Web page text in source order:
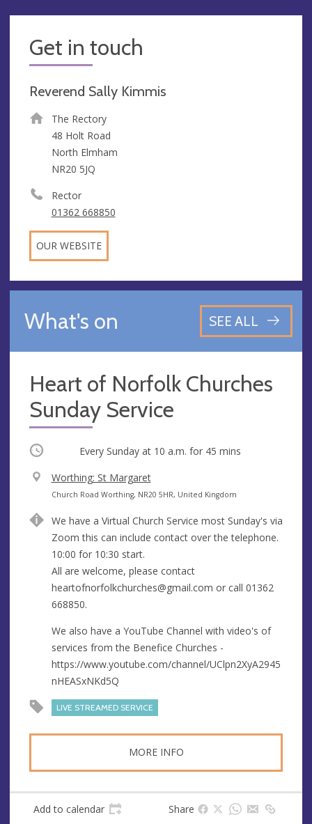
Get in touch
Reverend Sally Kimmis
The Rectory
48 Holt Road
North Elmham
NR20 5JQ
Rector
01362 668850
OUR WEBSITE
What's on SEE ALL
Heart of Norfolk Churches
Sunday Service
Occurring Every Sunday at 10 a.m. for 45 mins
V
e
u
e
Worthing: St Margaret
A
d
r
e
s
s
Church Road Worthing, NR20 5HR, United Kingdom
We have a Virtual Church Service most Sunday's via
Zoom this can include contact over the telephone.
10:00 for 10:30 start.
All are welcome, please contact
heartofnorfolkchurches@gmail.com or call 01362
668850.
We also have a YouTube Channel with video's of
services from the Benefice Churches -
https://www.youtube.com/channel/UClpn2XyA2945
nHEASxNKd5Q
LIVE STREAMED SERVICE
MORE INFO
Add to calendar Share